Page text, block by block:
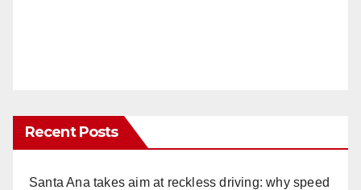
Recent Posts
Santa Ana takes aim at reckless driving: why speed